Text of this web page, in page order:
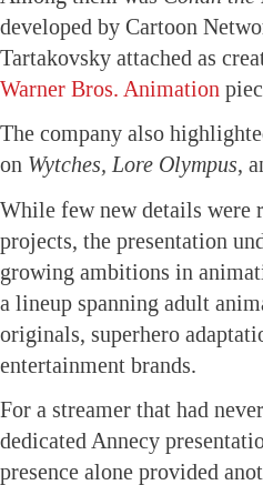
developed by Cartoon
Tartakovsky attached as
Warner Bros. Animation
The company also
on Wytches, Lore Olympus,
While few new details were
projects, the presentation
growing ambitions in
a lineup spanning adult
originals, superhero
entertainment brands.
For a streamer that had
dedicated Annecy
presence alone provided